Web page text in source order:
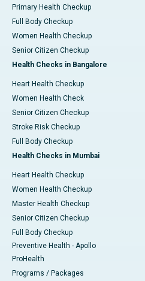
Primary Health Checkup
Full Body Checkup
Women Health Checkup
Senior Citizen Checkup
Health Checks in Bangalore
Heart Health Checkup
Women Health Check
Senior Citizen Checkup
Stroke Risk Checkup
Full Body Checkup
Health Checks in Mumbai
Heart Health Checkup
Women Health Checkup
Master Health Checkup
Senior Citizen Checkup
Full Body Checkup
Preventive Health - Apollo
ProHealth
Programs / Packages